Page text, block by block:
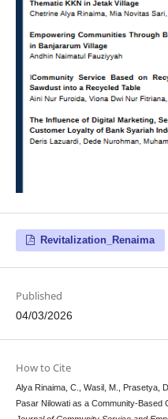
Revitalization_Renaima
Published
04/03/2026
How to Cite
Alya Rinaima, C., Wasil, M., Prasetya,
Pasar Nilowati as a Community-Based